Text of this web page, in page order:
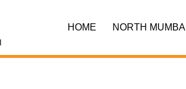
HOME NORTH MUMBAI